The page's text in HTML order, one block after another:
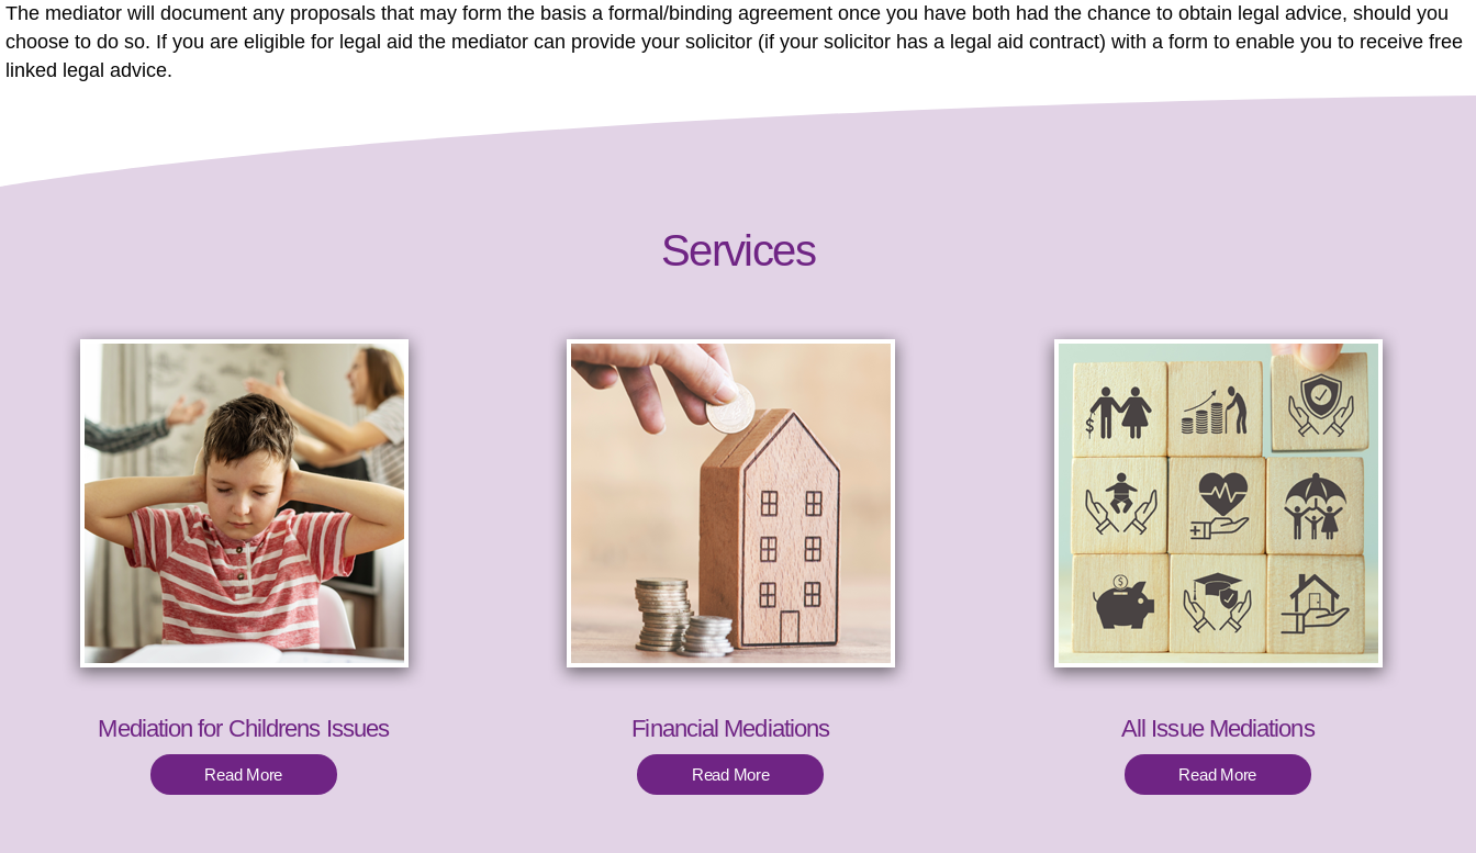
The mediator will document any proposals that may form the basis a formal/binding agreement once you have both had the chance to obtain legal advice, should you
choose to do so. If you are eligible for legal aid the mediator can provide your solicitor (if your solicitor has a legal aid contract) with a form to enable you to receive free
linked legal advice.
Services
Mediation for Childrens Issues
Read More
Financial Mediations
Read More
All Issue Mediations
Read More